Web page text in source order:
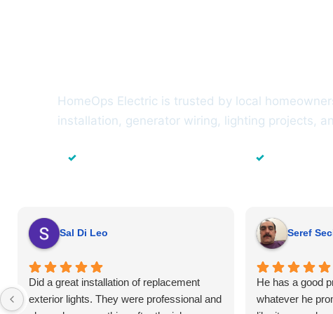
HomeOps Electric is trusted by local
installation, generator wiring, lighting projects,
✓ ✓
Sal Di Leo
Did a great installation of replacement
exterior lights. They were professional and
Seref
He has a good
whatever he